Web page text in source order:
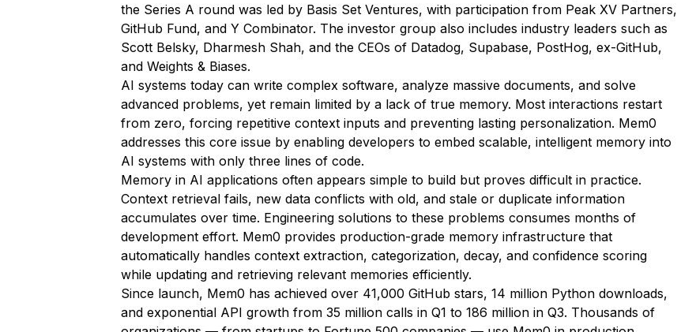
the Series A round was led by Basis Set Ventures, with participation from Peak XV Partners,
GitHub Fund, and Y Combinator. The investor group also includes industry leaders such as
Scott Belsky, Dharmesh Shah, and the CEOs of Datadog, Supabase, PostHog, ex-GitHub,
and Weights & Biases.
AI systems today can write complex software, analyze massive documents, and solve
advanced problems, yet remain limited by a lack of true memory. Most interactions restart
from zero, forcing repetitive context inputs and preventing lasting personalization. Mem0
addresses this core issue by enabling developers to embed scalable, intelligent memory into
AI systems with only three lines of code.
Memory in AI applications often appears simple to build but proves difficult in practice.
Context retrieval fails, new data conflicts with old, and stale or duplicate information
accumulates over time. Engineering solutions to these problems consumes months of
development effort. Mem0 provides production-grade memory infrastructure that
automatically handles context extraction, categorization, decay, and confidence scoring
while updating and retrieving relevant memories efficiently.
Since launch, Mem0 has achieved over 41,000 GitHub stars, 14 million Python downloads,
and exponential API growth from 35 million calls in Q1 to 186 million in Q3. Thousands of